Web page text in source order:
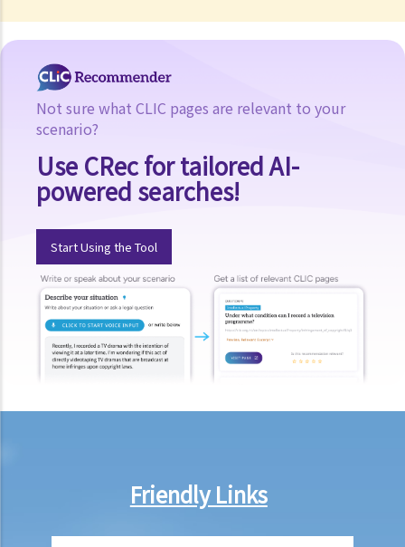
Not sure what CLIC pages are relevant to your
scenario?
Use CRec for tailored AI-
powered searches!
Start Using the Tool
Friendly Links